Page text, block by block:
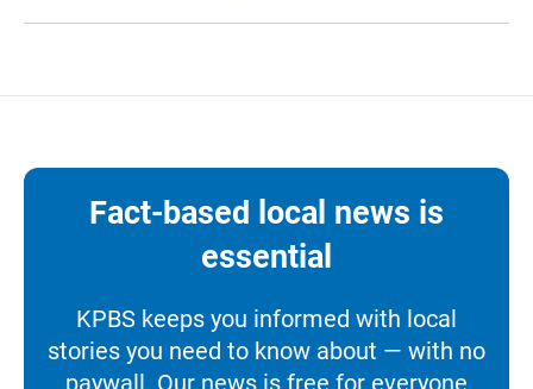
Fact-based local news is
essential
KPBS keeps you informed with local
stories you need to know about — with no
paywall. Our news is free for everyone